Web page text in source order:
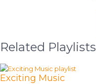
Related Playlists
Exciting Music